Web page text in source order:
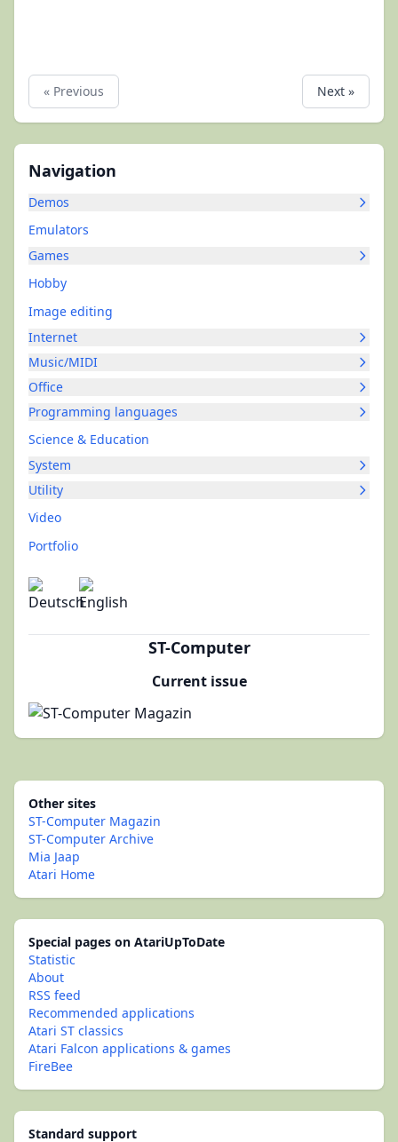
Navigation
Demos
Emulators
Games
Hobby
Image editing
Internet
Music/MIDI
Office
Programming languages
Science & Education
System
Utility
Video
Portfolio
ST-Computer
Current issue
« Previous Next »
Other sites
ST-Computer Magazin
ST-Computer Archive
Mia Jaap
Atari Home
Special pages on AtariUpToDate
Statistic
About
RSS feed
Recommended applications
Atari ST classics
Atari Falcon applications & games
FireBee
Standard support